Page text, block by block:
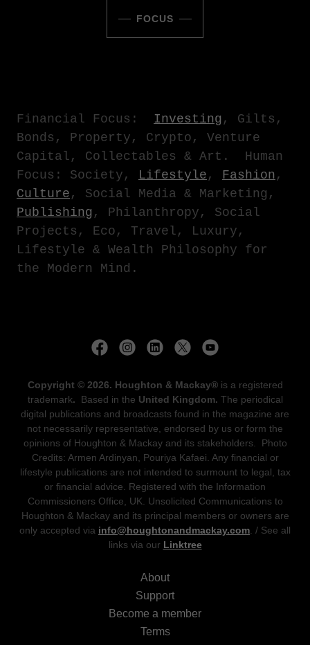
FOCUS
Financial Focus : Investing , Gilts,
Bonds, Property, Crypto, Venture
Capital, Collectables & Art. Human
Focus : Society, Lifestyle , Fashion ,
Culture , Social Media & Marketing,
Publishing , Philanthropy, Social
Projects, Eco, Travel, Luxury,
Lifestyle & Wealth Philosophy for
the Modern Mind.
Copyright © 2026. Houghton & Mackay®is a registered
trademark. Based in the United Kingdom. The periodical
digital publications and broadcasts found in the magazine are
not necessarily representative, endorsed by us or form the
opinions of Houghton & Mackay and its stakeholders. Photo
Credits: Armen Ardinyan, Pouriya Kafaei. Any financial or
lifestyle publications are not intended to surmount to legal, tax
or financial advice. Registered with the Information
Commissioners Office, UK. Unsolicited Communications to
Houghton & Mackay and its principal members or owners are
only accepted via info@houghtonandmackay.com. / See all
links via our Linktree
About
Support
Become a member
Terms